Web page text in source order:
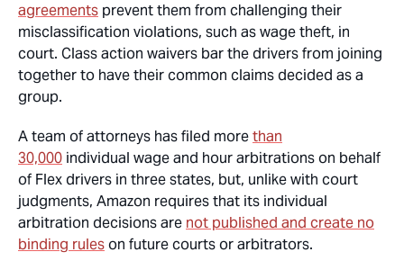
agreements prevent them from challenging their
misclassification violations, such as wage theft, in
court. Class action waivers bar the drivers from joining
together to have their common claims decided as a
group.
A team of attorneys has filed morethan
30,000 individual wage and hour arbitrations on behalf
of Flex drivers in three states, but, unlike with court
judgments, Amazon requires that its individual
arbitration decisions are not published and create no
binding ruleson future courts or arbitrators.